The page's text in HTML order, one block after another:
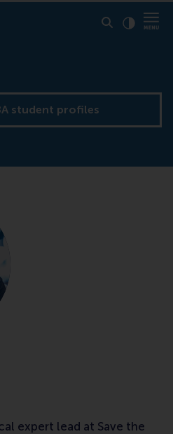
student profiles
expert lead at Save the